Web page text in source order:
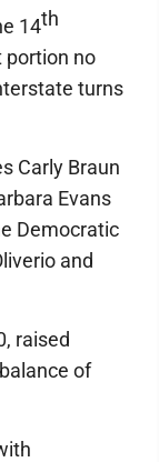
14th
portion no
turns
Carly Braun
Evans
Democratic
and
raised
of